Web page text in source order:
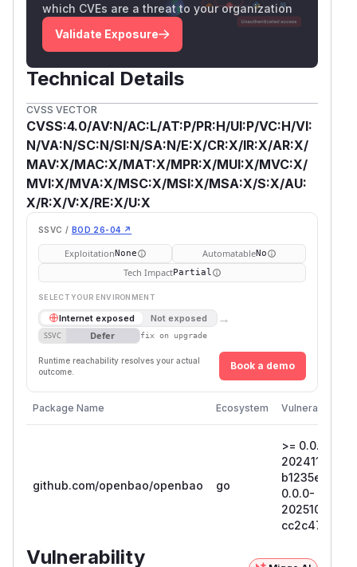
which CVEs are a threat to your organization
Validate Exposure
Technical Details
CVSS VECTOR
CVSS:4.0/AV:N/AC:L/AT:P/PR:H/UI:P/VC:H/VI:
N/VA:N/SC:N/SI:N/SA:N/E:X/CR:X/IR:X/AR:X/
MAV:X/MAC:X/MAT:X/MPR:X/MUI:X/MVC:X/
MVI:X/MVA:X/MSC:X/MSI:X/MSA:X/S:X/AU:
X/R:X/V:X/RE:X/U:X
SSVC / BOD 26-04 ↗
ExploitationNone AutomatableNo
Tech ImpactPartial
SELECT YOUR ENVIRONMENT
Internet exposed Not exposed →
SSVC Defer fix on upgrade
Runtime reachability resolves your actual
outcome.
Book a demo
Package Name Ecosystem Vulnerable
github.com/openbao/openbao go
>= 0.0.0-
0.0.0-
Vulnerability